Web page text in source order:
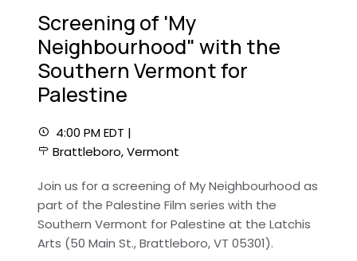
Screening of 'My
Neighbourhood" with the
Southern Vermont for
Palestine
4:00 PM EDT |
Brattleboro, Vermont
Join us for a screening of My Neighbourhood as
part of the Palestine Film series with the
Southern Vermont for Palestine at the Latchis
Arts (50 Main St., Brattleboro, VT 05301).